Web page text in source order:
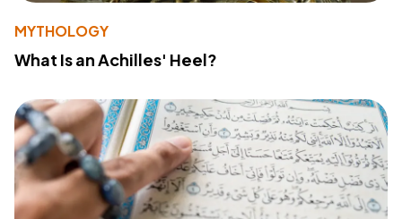
MYTHOLOGY
What Is an Achilles' Heel?